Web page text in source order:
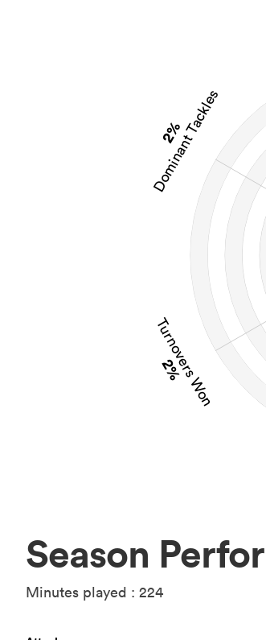
Turnovers Won
2%
2%
Dominant Tackles
Season
Minutes played : 224